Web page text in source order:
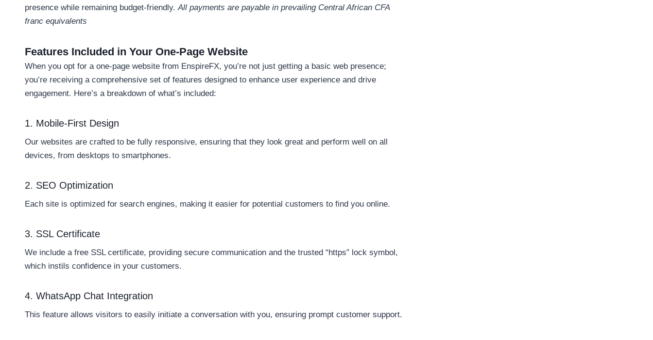
presence while remaining budget-friendly.All payments are payable in prevailing Central African CFA
franc equivalents
Features Included in Your One-Page Website
When you opt for a one-page website from EnspireFX, you’re not just getting a basic web presence;
you’re receiving a comprehensive set of features designed to enhance user experience and drive
engagement. Here’s a breakdown of what’s included:
1. Mobile-First Design
Our websites are crafted to be fully responsive, ensuring that they look great and perform well on all
devices, from desktops to smartphones.
2. SEO Optimization
Each site is optimized for search engines, making it easier for potential customers to find you online.
3. SSL Certificate
We include a free SSL certificate, providing secure communication and the trusted “https” lock symbol,
which instils confidence in your customers.
4. WhatsApp Chat Integration
This feature allows visitors to easily initiate a conversation with you, ensuring prompt customer support.